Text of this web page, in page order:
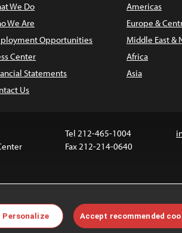
We Do
We Are
Opportunities
Center
Statements
Us
Americas
Europe &
Middle East &
Africa
Asia
Tel 212-465-1004
Fax 212-214-0640
media are not covered by the Creative
information about permissions, see ourFAQs
Personalize Accept recommended